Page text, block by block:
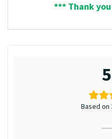
*** Thank
Based on